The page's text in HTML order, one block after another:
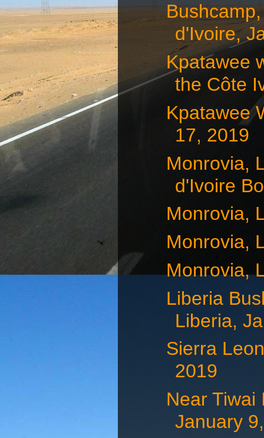
d'Ivoire,
Kpatawee
the Côte
Kpatawee
17, 2019
Monrovia,
d'Ivoire
Monrovia,
Monrovia,
Monrovia,
Liberia
Liberia,
Sierra
2019
Near Tiwai
January